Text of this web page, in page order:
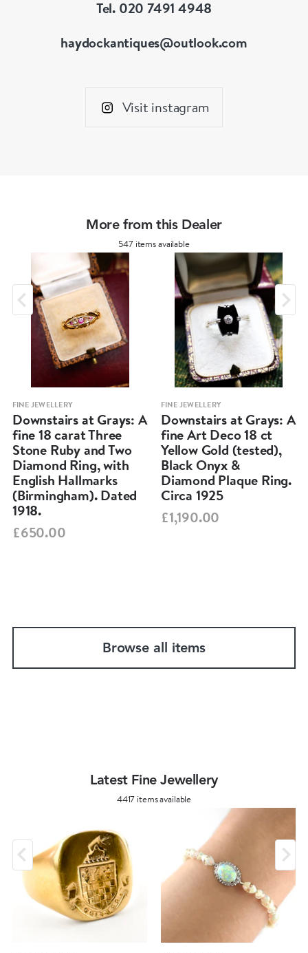
Tel. 020 7491 4948
haydockantiques@outlook.com
Visit instagram
More from this Dealer
547 items available
FINE JEWELLERY
Downstairs at Grays: A
fine 18 carat Three
Stone Ruby and Two
Diamond Ring, with
English Hallmarks
(Birmingham). Dated
1918.
£650.00
FINE JEWELLERY
Downstairs at Grays: A
fine Art Deco 18 ct
Yellow Gold (tested),
Black Onyx &
Diamond Plaque Ring.
Circa 1925
£1,190.00
Browse all items
Latest Fine Jewellery
4417 items available